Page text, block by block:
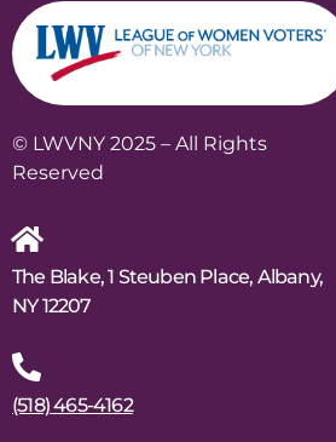
© LWVNY 2025 – All Rights
Reserved
The Blake, 1 Steuben Place, Albany,
NY 12207
(518) 465-4162